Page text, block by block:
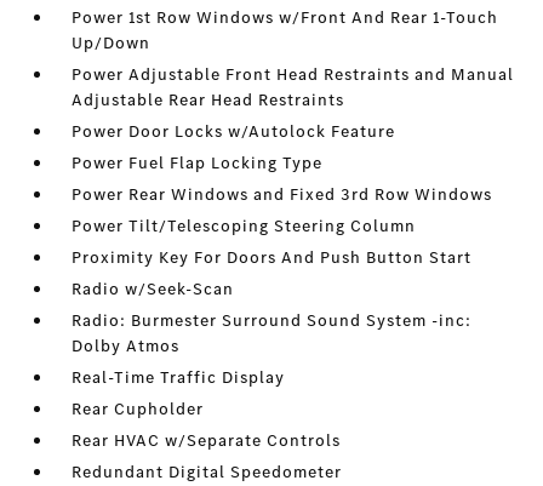
Power 1st Row Windows w/Front And Rear 1-Touch
Up/Down
Power Adjustable Front Head Restraints and Manual
Adjustable Rear Head Restraints
Power Door Locks w/Autolock Feature
Power Fuel Flap Locking Type
Power Rear Windows and Fixed 3rd Row Windows
Power Tilt/Telescoping Steering Column
Proximity Key For Doors And Push Button Start
Radio w/Seek-Scan
Radio: Burmester Surround Sound System -inc:
Dolby Atmos
Real-Time Traffic Display
Rear Cupholder
Rear HVAC w/Separate Controls
Redundant Digital Speedometer